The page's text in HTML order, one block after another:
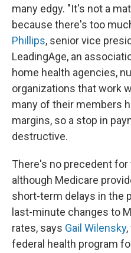
many edgy. "It's not a
because there's too
Phillips, senior vice
LeadingAge, an
home health agencies,
organizations that work
many of their members
margins, so a stop in
destructive.
There's no precedent
although Medicare
short-term delays in the
last-minute changes to
rates, says Gail Wilensky
federal health program